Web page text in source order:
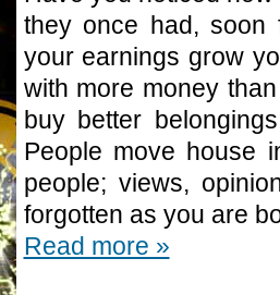
they once had, soon
your earnings grow
with more money
buy better
People move house
people; views,
forgotten as you are
Read more »